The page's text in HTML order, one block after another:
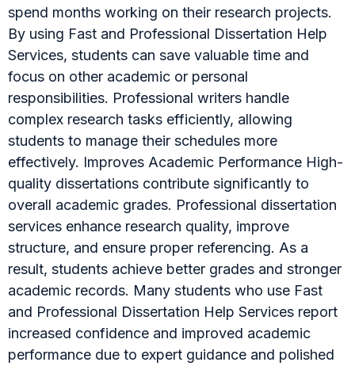
spend months working on their research projects.
By using Fast and Professional Dissertation Help
Services, students can save valuable time and
focus on other academic or personal
responsibilities. Professional writers handle
complex research tasks efficiently, allowing
students to manage their schedules more
effectively. Improves Academic Performance High-
quality dissertations contribute significantly to
overall academic grades. Professional dissertation
services enhance research quality, improve
structure, and ensure proper referencing. As a
result, students achieve better grades and stronger
academic records. Many students who use Fast
and Professional Dissertation Help Services report
increased confidence and improved academic
performance due to expert guidance and polished